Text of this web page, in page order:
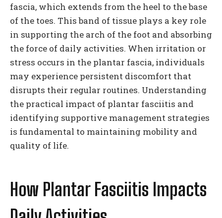
fascia, which extends from the heel to the base
of the toes. This band of tissue plays a key role
in supporting the arch of the foot and absorbing
the force of daily activities. When irritation or
stress occurs in the plantar fascia, individuals
may experience persistent discomfort that
disrupts their regular routines. Understanding
the practical impact of plantar fasciitis and
identifying supportive management strategies
is fundamental to maintaining mobility and
quality of life.
How Plantar Fasciitis Impacts